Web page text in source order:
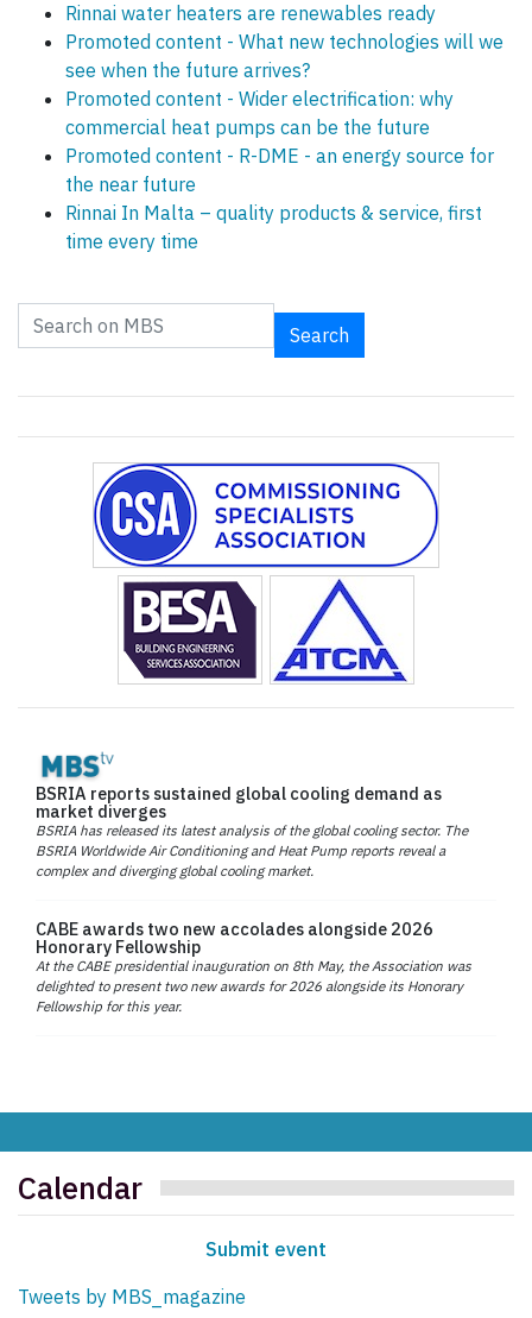
Rinnai water heaters are renewables ready
Promoted content - What new technologies will we
see when the future arrives?
Promoted content - Wider electrification: why
commercial heat pumps can be the future
Promoted content - R-DME - an energy source for
the near future
Rinnai In Malta – quality products & service, first
time every time
Search
BSRIA reports sustained global cooling demand as
market diverges
BSRIA has released its latest analysis of the global cooling sector. The
BSRIA Worldwide Air Conditioning and Heat Pump reports reveal a
complex and diverging global cooling market.
CABE awards two new accolades alongside 2026
Honorary Fellowship
At the CABE presidential inauguration on 8th May, the Association was
delighted to present two new awards for 2026 alongside its Honorary
Fellowship for this year.
Calendar
Submit event
Tweets by MBS_magazine